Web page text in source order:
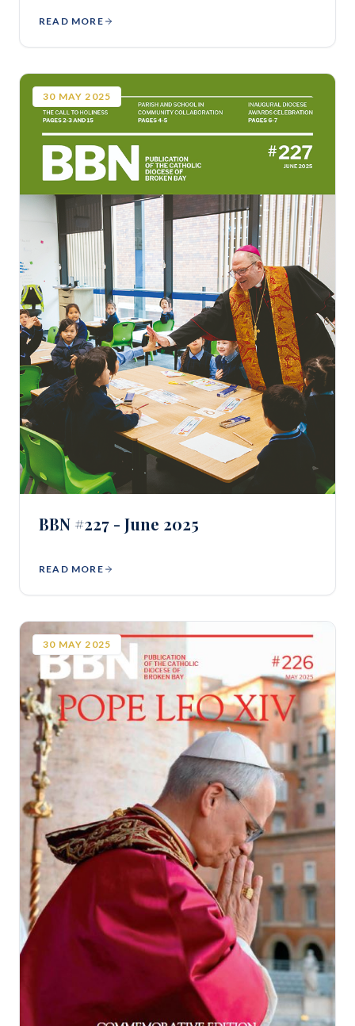
READ MORE
30 MAY 2025
BBN #227 - June 2025
READ MORE
30 MAY 2025